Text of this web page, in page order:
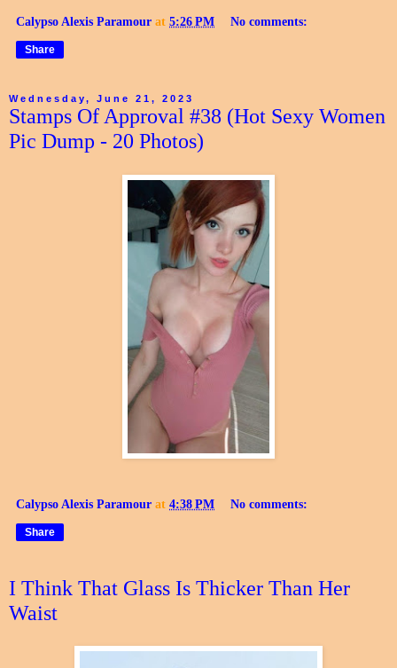
Calypso Alexis Paramour at 5:26 PM No comments:
Share
Wednesday, June 21, 2023
Stamps Of Approval #38 (Hot Sexy Women
Pic Dump - 20 Photos)
Calypso Alexis Paramour at 4:38 PM No comments:
Share
I Think That Glass Is Thicker Than Her
Waist